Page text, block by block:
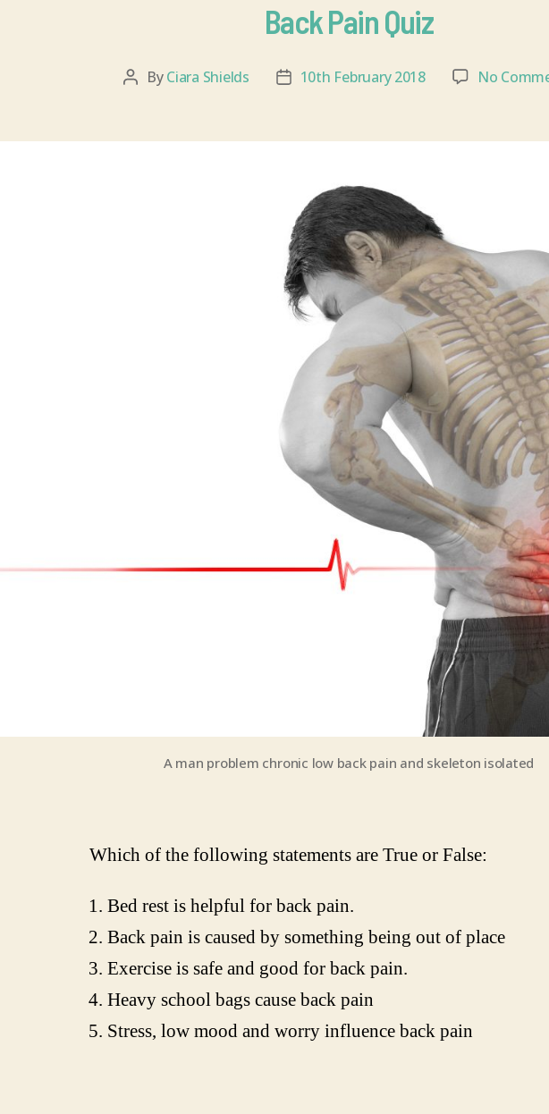
Back Pain Quiz
ByCiara Shields 10th February 2018 No
A man problem chronic low back pain and skeleton isolated
Which of the following statements are True or False:
Bed rest is helpful for back pain.
Back pain is caused by something being out of place
Exercise is safe and good for back pain.
Heavy school bags cause back pain
Stress, low mood and worry influence back pain